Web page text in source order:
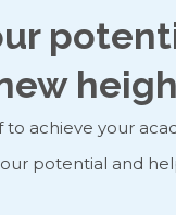
achieve your
potential and